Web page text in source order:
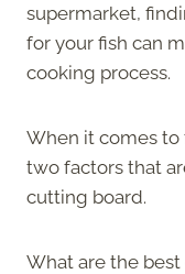
supermarket,
for your fish can
cooking process.
When it comes to
two factors that
cutting board.
What are the